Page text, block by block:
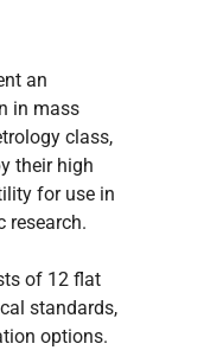
an
in mass
class,
their high
for use in
research.
of 12 flat
standards,
options.